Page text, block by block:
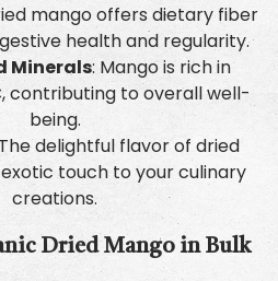
mango offers dietary fiber
health and regularity.
Minerals: Mango is rich in
contributing to overall well-
being.
delightful flavor of dried
touch to your culinary
creations.
Dried Mango in Bulk